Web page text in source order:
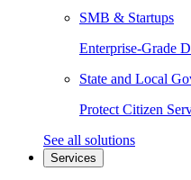
SMB & Startups
Enterprise-Grade
State and Local
Protect Citizen
See all solutions
Services